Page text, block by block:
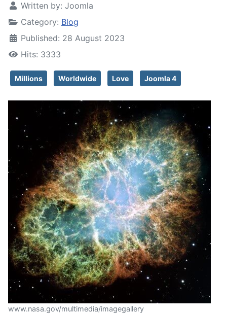
Written by: Joomla
Category: Blog
Published: 28 August 2023
Hits: 3333
Millions Worldwide Love Joomla 4
www.nasa.gov/multimedia/imagegallery